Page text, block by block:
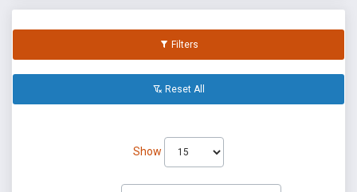
Filters
Reset All
Show